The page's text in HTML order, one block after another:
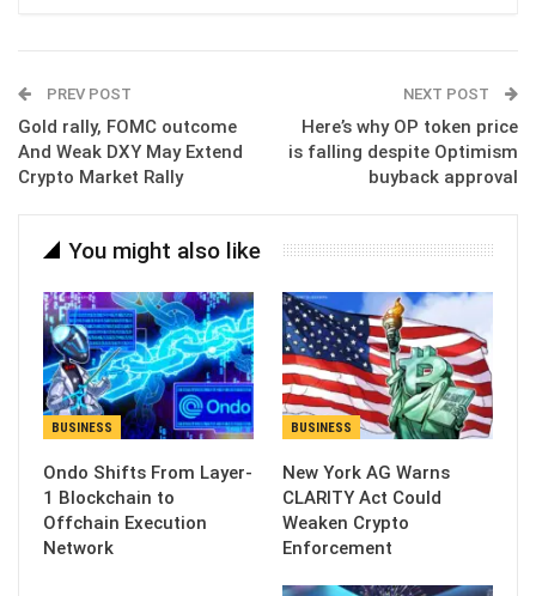
PREV POST
Gold rally, FOMC outcome
And Weak DXY May Extend
Crypto Market Rally
NEXT POST
Here’s why OP token price
is falling despite Optimism
buyback approval
You might also like
BUSINESS
Ondo Shifts From Layer-
1 Blockchain to
Offchain Execution
Network
BUSINESS
New York AG Warns
CLARITY Act Could
Weaken Crypto
Enforcement